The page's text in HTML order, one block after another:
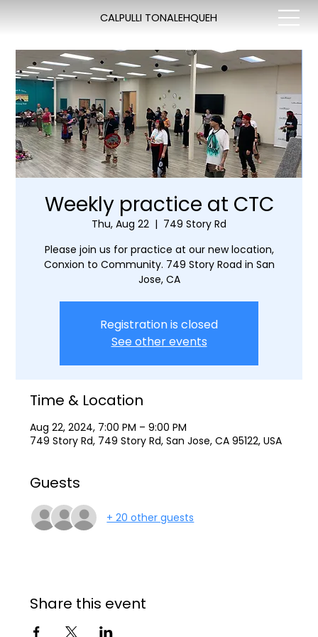
CALPULLI TONALEHQUEH
Weekly practice at CTC
Thu, Aug 22
  |
749 Story Rd
Please join us for practice at our new location,
Conxion to Community. 749 Story Road in San
Jose, CA
Registration is closed
See other events
Time & Location
Aug 22, 2024, 7:00 PM – 9:00 PM
749 Story Rd, 749 Story Rd, San Jose, CA 95122, USA
Guests
+ 20 other guests
Share this event